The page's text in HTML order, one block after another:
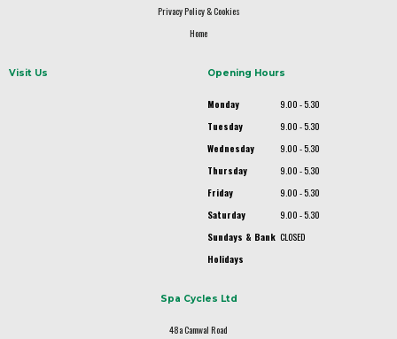
Privacy Policy & Cookies
Home
Visit Us Opening Hours
Monday
9.00 - 5.30
Tuesday
9.00 - 5.30
Wednesday
9.00 - 5.30
Thursday
9.00 - 5.30
Friday
9.00 - 5.30
Saturday
9.00 - 5.30
Sundays & Bank
Holidays
CLOSED
Spa Cycles Ltd
48a Camwal Road